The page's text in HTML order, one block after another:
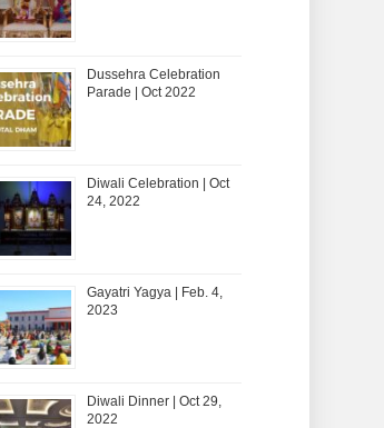
Dussehra Celebration
Parade | Oct 2022
Diwali Celebration | Oct
24, 2022
Gayatri Yagya | Feb. 4,
2023
Diwali Dinner | Oct 29,
2022